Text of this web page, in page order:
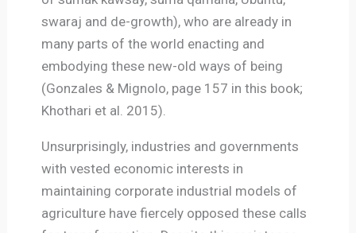
swaraj and de-growth), who are already in
many parts of the world enacting and
embodying these new-old ways of being
(Gonzales & Mignolo, page 157 in this book;
Khothari et al. 2015).
Unsurprisingly, industries and governments
with vested economic interests in
maintaining corporate industrial models of
agriculture have fiercely opposed these calls